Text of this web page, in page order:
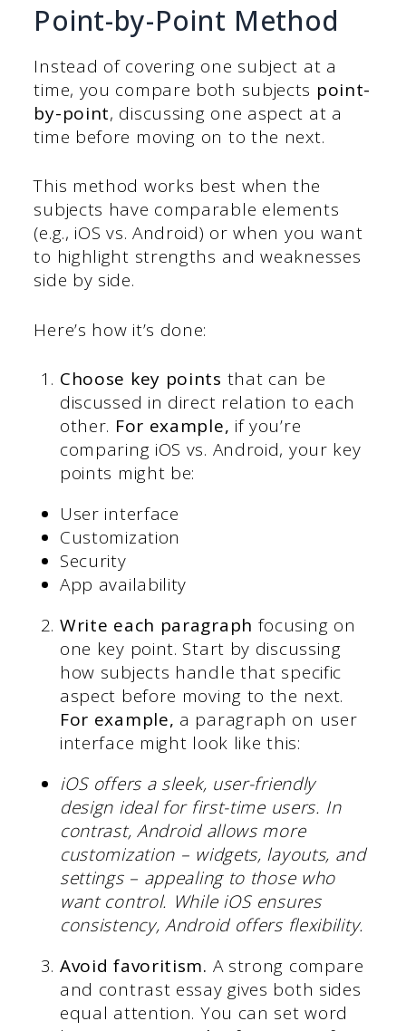
Point-by-Point Method
Instead of covering one subject at a
time, you compare both subjects point-
by-point, discussing one aspect at a
time before moving on to the next.
This method works best when the
subjects have comparable elements
(e.g., iOS vs. Android) or when you want
to highlight strengths and weaknesses
side by side.
Here’s how it’s done:
Choose key points that can be
discussed in direct relation to each
other. For example, if you’re
comparing iOS vs. Android, your key
points might be:
User interface
Customization
Security
App availability
Write each paragraph focusing on
one key point. Start by discussing
how subjects handle that specific
aspect before moving to the next.
For example, a paragraph on user
interface might look like this:
iOS offers a sleek, user-friendly
design ideal for first-time users. In
contrast, Android allows more
customization – widgets, layouts, and
settings – appealing to those who
want control. While iOS ensures
consistency, Android offers flexibility.
Avoid favoritism. A strong compare
and contrast essay gives both sides
equal attention. You can set word